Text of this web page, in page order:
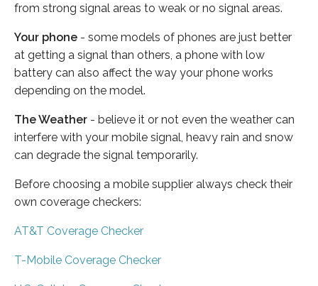
from strong signal areas to weak or no signal areas.
Your phone - some models of phones are just better
at getting a signal than others, a phone with low
battery can also affect the way your phone works
depending on the model.
The Weather - believe it or not even the weather can
interfere with your mobile signal, heavy rain and snow
can degrade the signal temporarily.
Before choosing a mobile supplier always check their
own coverage checkers:
AT&T Coverage Checker
T-Mobile Coverage Checker